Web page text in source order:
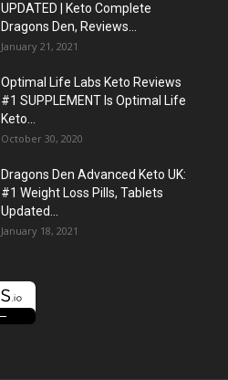
UPDATED | Keto Complete
Dragons Den, Reviews...
January 21, 2021
Optimal Life Labs Keto Reviews
#1 SUPPLEMENT Is Optimal Life
Keto...
October 30, 2020
Dragons Den Advanced Keto UK:
#1 Weight Loss Pills, Tablets
Updated...
January 18, 2021